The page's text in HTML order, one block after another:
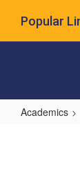
main
Popular
Academics